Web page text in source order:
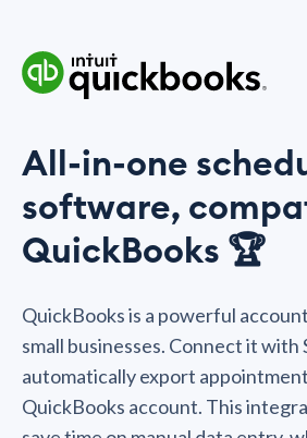
All-in-one
software,
QuickBooks 🏆
QuickBooks is a powerful
small businesses. Connect it with
automatically export
QuickBooks account. This